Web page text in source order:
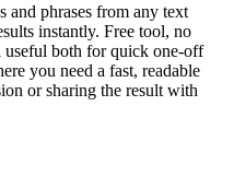
and phrases from any text
instantly. Free tool, no
useful both for quick one-off
you need a fast, readable
or sharing the result with